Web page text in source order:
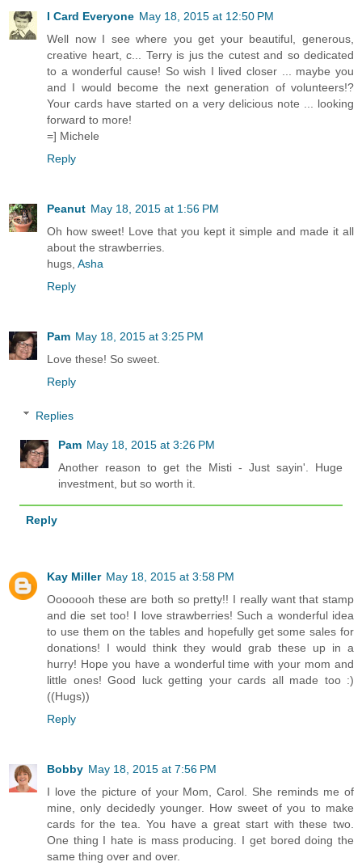
I Card Everyone May 18, 2015 at 12:50 PM
Well now I see where you get your beautiful, generous,
creative heart, c... Terry is jus the cutest and so dedicated
to a wonderful cause! So wish I lived closer ... maybe you
and I would become the next generation of volunteers!?
Your cards have started on a very delicious note ... looking
forward to more!
=] Michele
Reply
Peanut May 18, 2015 at 1:56 PM
Oh how sweet! Love that you kept it simple and made it all
about the strawberries.
hugs, Asha
Reply
Pam May 18, 2015 at 3:25 PM
Love these! So sweet.
Reply
Replies
Pam May 18, 2015 at 3:26 PM
Another reason to get the Misti - Just sayin'. Huge
investment, but so worth it.
Reply
Kay Miller May 18, 2015 at 3:58 PM
Ooooooh these are both so pretty!! I really want that stamp
and die set too! I love strawberries! Such a wonderful idea
to use them on the tables and hopefully get some sales for
donations! I would think they would grab these up in a
hurry! Hope you have a wonderful time with your mom and
little ones! Good luck getting your cards all made too :)
((Hugs))
Reply
Bobby May 18, 2015 at 7:56 PM
I love the picture of your Mom, Carol. She reminds me of
mine, only decidedly younger. How sweet of you to make
cards for the tea. You have a great start with these two.
One thing I hate is mass producing. I get bored doing the
same thing over and over.